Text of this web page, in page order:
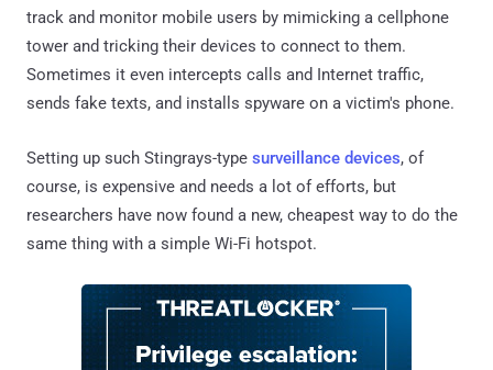
track and monitor mobile users by mimicking a cellphone
tower and tricking their devices to connect to them.
Sometimes it even intercepts calls and Internet traffic,
sends fake texts, and installs spyware on a victim's phone.
Setting up such Stingrays-type surveillance devices, of
course, is expensive and needs a lot of efforts, but
researchers have now found a new, cheapest way to do the
same thing with a simple Wi-Fi hotspot.